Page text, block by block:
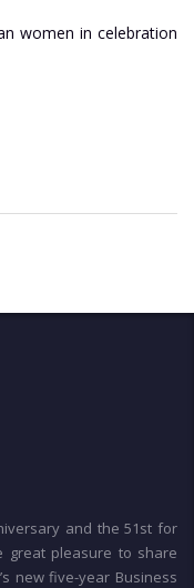
women in celebration
and the 51st for
great pleasure to share
new five-year Business